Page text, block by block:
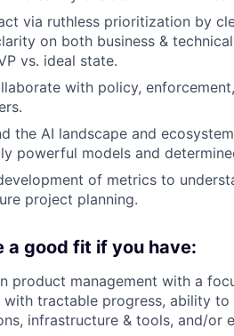
via ruthless prioritization by
on both business &
vs. ideal state.
with policy,
the AI landscape and
powerful models and
of metrics to
project planning.
a good fit if you have:
product management with a
with tractable progress, ability
infrastructure & tools, and/or